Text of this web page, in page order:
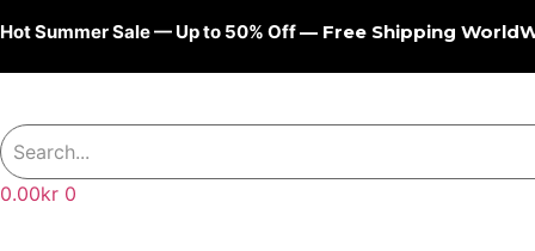
to
content
Hot Summer Sale — Up to 50% Off— Free Shipping
0.00kr 0